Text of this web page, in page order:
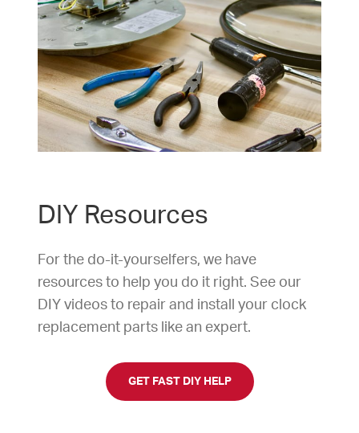
DIY Resources
For the do-it-yourselfers, we have
resources to help you do it right. See our
DIY videos to repair and install your clock
replacement parts like an expert.
GET FAST DIY HELP